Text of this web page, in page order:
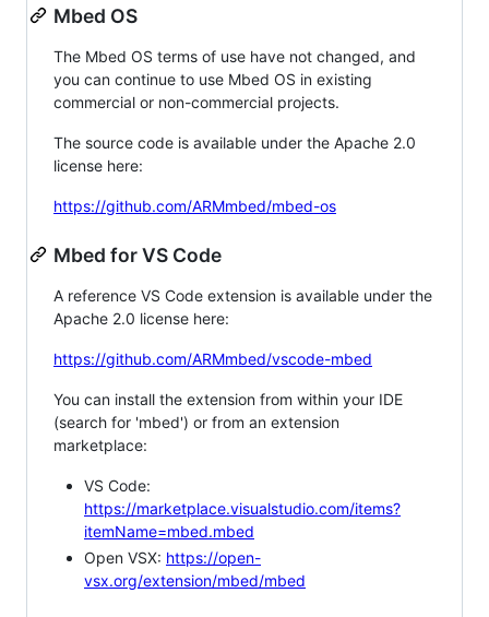
Mbed OS
The Mbed OS terms of use have not changed, and
you can continue to use Mbed OS in existing
commercial or non-commercial projects.
The source code is available under the Apache 2.0
license here:
https://github.com/ARMmbed/mbed-os
Mbed for VS Code
A reference VS Code extension is available under the
Apache 2.0 license here:
https://github.com/ARMmbed/vscode-mbed
You can install the extension from within your IDE
(search for 'mbed') or from an extension
marketplace:
VS Code:
https://marketplace.visualstudio.com/items?
itemName=mbed.mbed
Open VSX: https://open-
vsx.org/extension/mbed/mbed